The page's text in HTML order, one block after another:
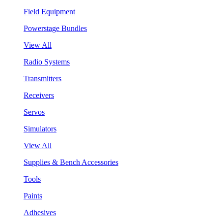
Field Equipment
Powerstage Bundles
View All
Radio Systems
Transmitters
Receivers
Servos
Simulators
View All
Supplies & Bench Accessories
Tools
Paints
Adhesives